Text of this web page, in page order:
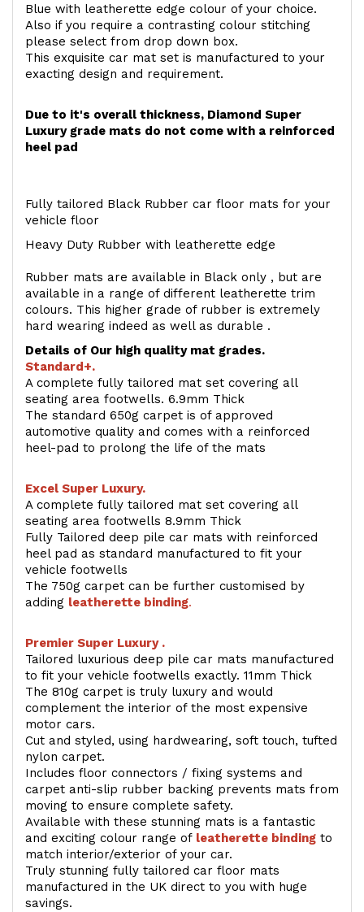
Blue with leatherette edge colour of your choice.
Also if you require a contrasting colour stitching
please select from drop down box.
This exquisite car mat set is manufactured to your
exacting design and requirement.
Due to it's overall thickness, Diamond Super
Luxury grade mats do not come with a reinforced
heel pad
Fully tailored Black Rubber car floor mats for your
vehicle floor
Heavy Duty Rubber with leatherette edge
Rubber mats are available in Black only , but are
available in a range of different leatherette trim
colours. This higher grade of rubber is extremely
hard wearing indeed as well as durable .
Details of Our high quality mat grades.
Standard+.
A complete fully tailored mat set covering all
seating area footwells. 6.9mm Thick
The standard 650g carpet is of approved
automotive quality and comes with a reinforced
heel-pad to prolong the life of the mats
Excel Super Luxury.
A complete fully tailored mat set covering all
seating area footwells 8.9mm Thick
Fully Tailored deep pile car mats with reinforced
heel pad as standard manufactured to fit your
vehicle footwells
The 750g carpet can be further customised by
adding leatherette binding.
Premier Super Luxury .
Tailored luxurious deep pile car mats manufactured
to fit your vehicle footwells exactly. 11mm Thick
The 810g carpet is truly luxury and would
complement the interior of the most expensive
motor cars.
Cut and styled, using hardwearing, soft touch, tufted
nylon carpet.
Includes floor connectors / fixing systems and
carpet anti-slip rubber backing prevents mats from
moving to ensure complete safety.
Available with these stunning mats is a fantastic
and exciting colour range of leatherette binding to
match interior/exterior of your car.
Truly stunning fully tailored car floor mats
manufactured in the UK direct to you with huge
savings.